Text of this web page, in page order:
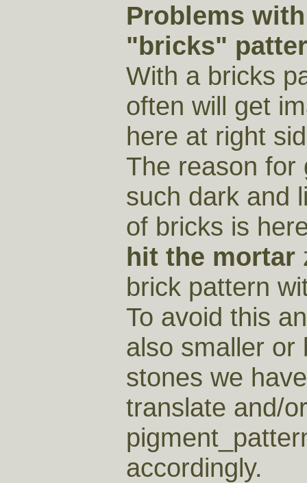
Problems
"bricks"
With a bricks
often will get
here at right
The reason for
such dark and
of bricks is
hit the mortar
brick pattern
To avoid this
also smaller or
stones we
translate and/
accordingly.